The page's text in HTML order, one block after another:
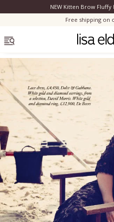
Bestsellers
Marilyn Monroe
Complexion
Skincare
NEW Kitten Brow Fluffy
Free shipping on